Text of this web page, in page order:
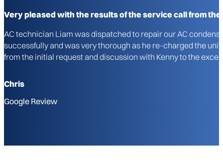
Very pleased with the results of the service call from
AC technician Liam was dispatched to repair our AC
successfully and was very thorough as he re-charged the
from the initial request and discussion with Kenny to the
Chris
Google Review